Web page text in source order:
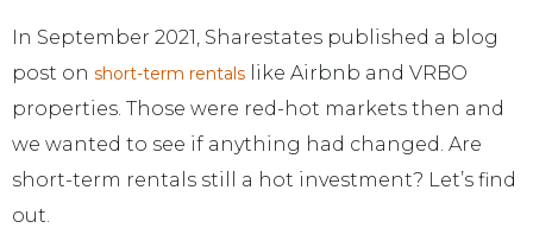
In September 2021, Sharestates published a blog
post on short-term rentals like Airbnb and VRBO
properties. Those were red-hot markets then and
we wanted to see if anything had changed. Are
short-term rentals still a hot investment? Let’s find
out.